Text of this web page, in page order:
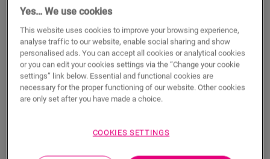
ADD TO CART
Eager to see this accessory in real life?
Visit your nearest dealer
Yes… We use cookies
This website uses cookies to improve your browsing experience,
analyse traffic to our website, enable social sharing and show
personalised ads. You can accept all cookies or analytical cookies
or you can edit your cookies settings via the “Change your cookie
settings” link below. Essential and functional cookies are
necessary for the proper functioning of our website. Other cookies
are only set after you have made a choice.
COOKIES SETTINGS